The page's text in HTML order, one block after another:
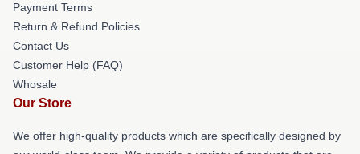
Payment Terms
Return & Refund Policies
Contact Us
Customer Help (FAQ)
Whosale
Our Store
We offer high-quality products which are specifically designed by